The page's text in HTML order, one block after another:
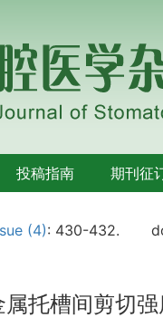
投稿指南 期刊征
(4): 430-432.
托槽间剪切